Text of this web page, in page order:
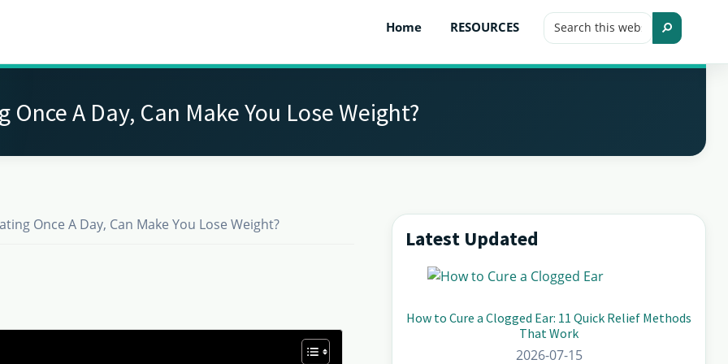
Home RESOURCES Search
this Search
Once A Day, Can Make You Lose Weight?
Once A Day, Can Make You Lose Weight?
Primary
Sidebar
Latest Updated
How to Cure a Clogged Ear: 11 Quick Relief Methods
That Work
2026-07-15